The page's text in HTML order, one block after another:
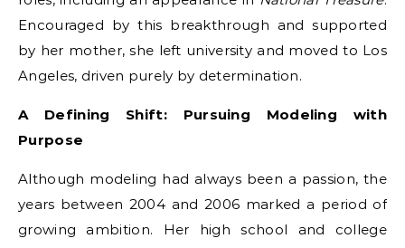
Encouraged by this breakthrough and supported
by her mother, she left university and moved to Los
Angeles, driven purely by determination.
A Defining Shift: Pursuing Modeling with
Purpose
Although modeling had always been a passion, the
years between 2004 and 2006 marked a period of
growing ambition. Her high school and college